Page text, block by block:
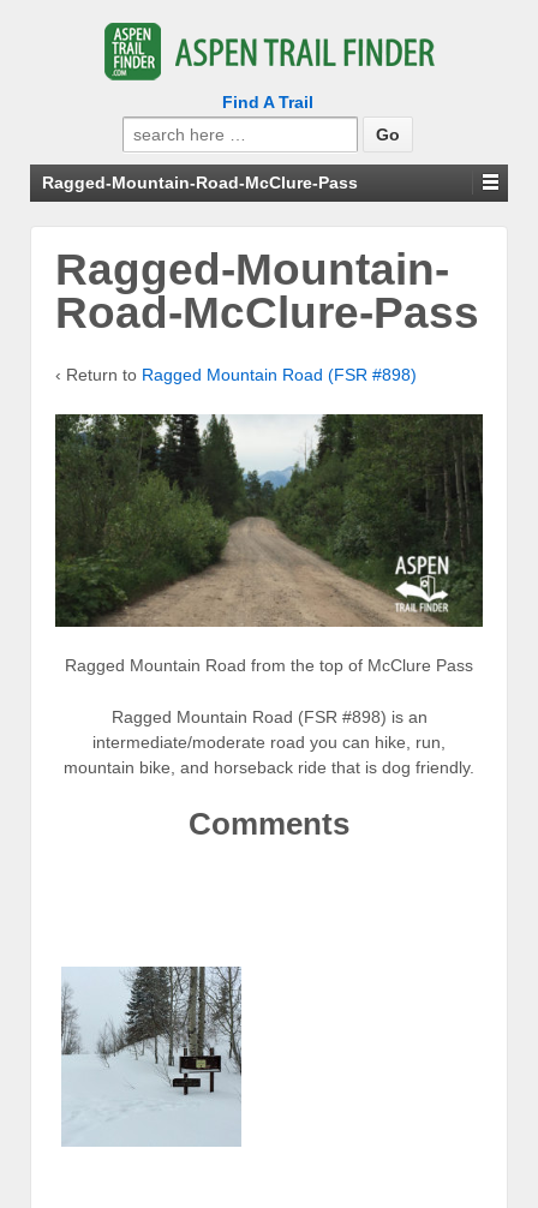
Find A Trail
Search
for:
Ragged-Mountain-Road-McClure-Pass
Ragged-Mountain-
Road-McClure-Pass
‹ Return to Ragged Mountain Road (FSR #898)
Ragged Mountain Road from the top of McClure Pass
Ragged Mountain Road (FSR #898) is an
intermediate/moderate road you can hike, run,
mountain bike, and horseback ride that is dog friendly.
Comments